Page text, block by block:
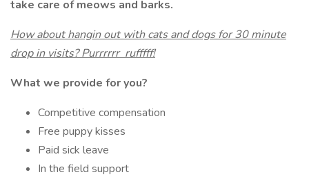
take care of meows and barks.
How about hangin out with cats and dogs for 30 minute
drop in visits? Purrrrrr rufffff!
What we provide for you?
Competitive compensation
Free puppy kisses
Paid sick leave
In the field support